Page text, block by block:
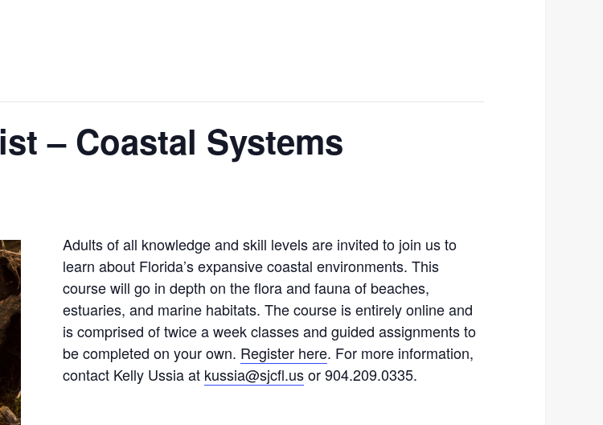
– Coastal Systems
Adults of all knowledge and skill levels are invited to join us to
learn about Florida’s expansive coastal environments. This
course will go in depth on the flora and fauna of beaches,
estuaries, and marine habitats. The course is entirely online and
is comprised of twice a week classes and guided assignments to
be completed on your own. Register here. For more information,
contact Kelly Ussia at kussia@sjcfl.usor 904.209.0335.